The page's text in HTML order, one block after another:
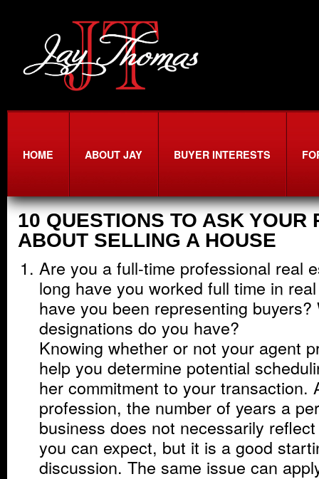
HOME ABOUT JAY BUYER INTERESTS
10 QUESTIONS TO ASK YOUR
ABOUT SELLING A HOUSE
Are you a full-time professional real
long have you worked full time in
have you been representing
designations do you have?
Knowing whether or not your agent
help you determine potential
her commitment to your transaction.
profession, the number of years a
business does not necessarily
you can expect, but it is a good
discussion. The same issue can